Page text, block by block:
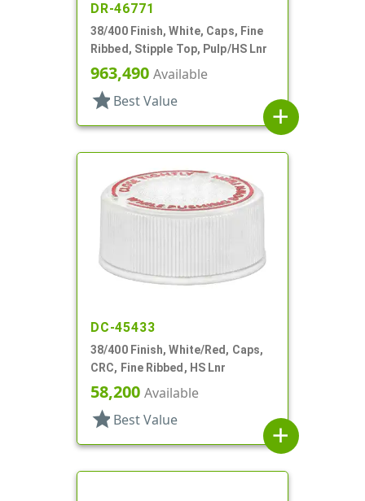
DR-46771
38/400 Finish, White, Caps, Fine
Ribbed, Stipple Top, Pulp/HS Lnr
963,490 Available
star Best Value
add
DC-45433
38/400 Finish, White/Red, Caps,
CRC, Fine Ribbed, HS Lnr
58,200 Available
star Best Value
add